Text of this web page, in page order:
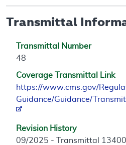
Transmittal
Transmittal Number
48
Coverage Transmittal Link
https://www.cms.gov/
Guidance/Guidance/
Revision History
09/2025 - Transmittal